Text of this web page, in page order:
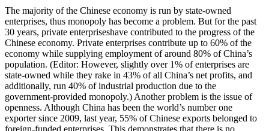
The majority of the Chinese economy is run by state-owned
enterprises, thus monopoly has become a problem. But for the past
30 years, private enterpriseshave contributed to the progress of the
Chinese economy. Private enterprises contribute up to 60% of the
economy while supplying employment of around 80% of China’s
population. (Editor: However, slightly over 1% of enterprises are
state-owned while they rake in 43% of all China’s net profits, and
additionally, run 40% of industrial production due to the
government-provided monopoly.) Another problem is the issue of
openness. Although China has been the world’s number one
exporter since 2009, last year, 55% of Chinese exports belonged to